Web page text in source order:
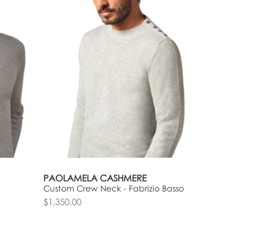
PAOLAMELA CASHMERE
Custom Crew Neck - Fabrizio Basso
$1,350.00